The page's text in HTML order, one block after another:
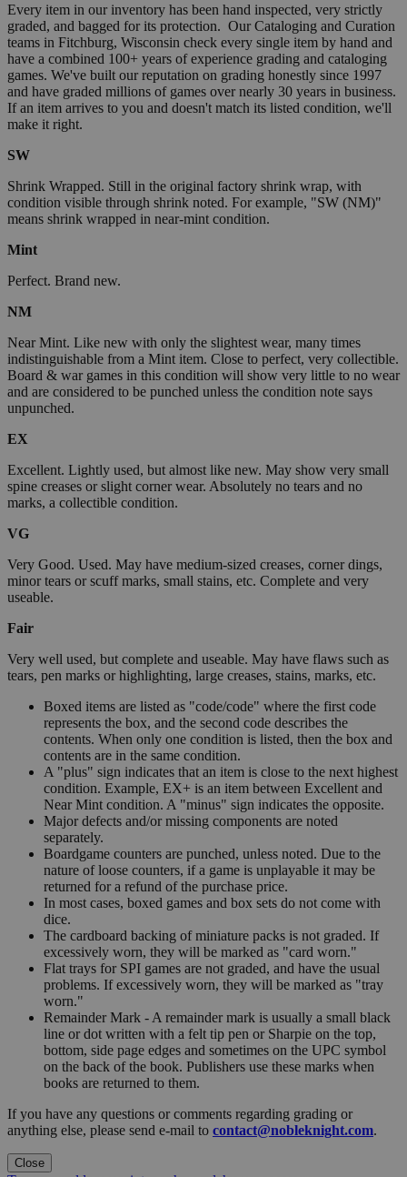
Every item in our inventory has been hand inspected, very strictly
graded, and bagged for its protection. Our Cataloging and Curation
teams in Fitchburg, Wisconsin check every single item by hand and
have a combined 100+ years of experience grading and cataloging
games. We've built our reputation on grading honestly since 1997
and have graded millions of games over nearly 30 years in business.
If an item arrives to you and doesn't match its listed condition, we'll
make it right.
SW
Shrink Wrapped. Still in the original factory shrink wrap, with
condition visible through shrink noted. For example, "SW (NM)"
means shrink wrapped in near-mint condition.
Mint
Perfect. Brand new.
NM
Near Mint. Like new with only the slightest wear, many times
indistinguishable from a Mint item. Close to perfect, very collectible.
Board & war games in this condition will show very little to no wear
and are considered to be punched unless the condition note says
unpunched.
EX
Excellent. Lightly used, but almost like new. May show very small
spine creases or slight corner wear. Absolutely no tears and no
marks, a collectible condition.
VG
Very Good. Used. May have medium-sized creases, corner dings,
minor tears or scuff marks, small stains, etc. Complete and very
useable.
Fair
Very well used, but complete and useable. May have flaws such as
tears, pen marks or highlighting, large creases, stains, marks, etc.
Boxed items are listed as "code/code" where the first code
represents the box, and the second code describes the
contents. When only one condition is listed, then the box and
contents are in the same condition.
A "plus" sign indicates that an item is close to the next highest
condition. Example, EX+ is an item between Excellent and
Near Mint condition. A "minus" sign indicates the opposite.
Major defects and/or missing components are noted
separately.
Boardgame counters are punched, unless noted. Due to the
nature of loose counters, if a game is unplayable it may be
returned for a refund of the purchase price.
In most cases, boxed games and box sets do not come with
dice.
The cardboard backing of miniature packs is not graded. If
excessively worn, they will be marked as "card worn."
Flat trays for SPI games are not graded, and have the usual
problems. If excessively worn, they will be marked as "tray
worn."
Remainder Mark - A remainder mark is usually a small black
line or dot written with a felt tip pen or Sharpie on the top,
bottom, side page edges and sometimes on the UPC symbol
on the back of the book. Publishers use these marks when
books are returned to them.
If you have any questions or comments regarding grading or
anything else, please send e-mail to contact@nobleknight.com.
Close